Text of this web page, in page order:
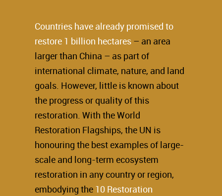
Countries have already promised to
restore 1 billion hectares – an area
larger than China – as part of
international climate, nature, and land
goals. However, little is known about
the progress or quality of this
restoration. With the World
Restoration Flagships, the UN is
honouring the best examples of large-
scale and long-term ecosystem
restoration in any country or region,
embodying the 10 Restoration